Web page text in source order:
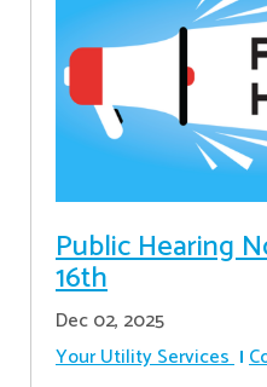
Public Hearing
16th
Dec 02, 2025
Your Utility Services